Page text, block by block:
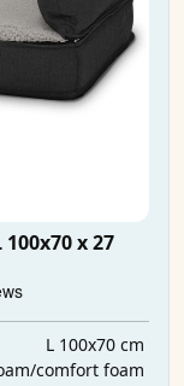
x 27
L 100x70 cm
comfort foam